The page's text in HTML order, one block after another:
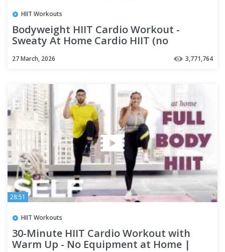
HIIT Workouts
Bodyweight HIIT Cardio Workout -
Sweaty At Home Cardio HIIT (no
equipment)
27 March, 2026 3,771,764
28:51
HIIT Workouts
30-Minute HIIT Cardio Workout with
Warm Up - No Equipment at Home |